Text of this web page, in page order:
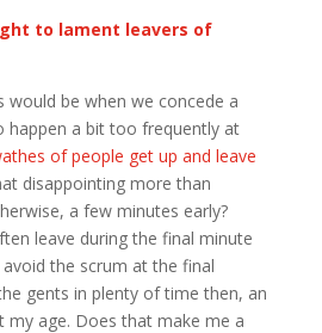
to lament leavers of
would be when we concede a
happen a bit too frequently at
of people get up and leave
disappointing more than
a few minutes early?
leave during the final minute
the scrum at the final
gents in plenty of time then, an
my age. Does that make me a